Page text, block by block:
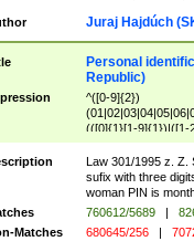
Juraj Hajdúch
Personal
Republic)
^([0-9]{2})
(([0]{1}[1-9]{1})|([1-
Law 301/1995 z. Z.
sufix with three
woman PIN is
760612/5689 |
Matches
680645/256 |